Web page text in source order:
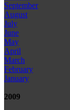
September
August
July
June
May
April
March
February
January
2009